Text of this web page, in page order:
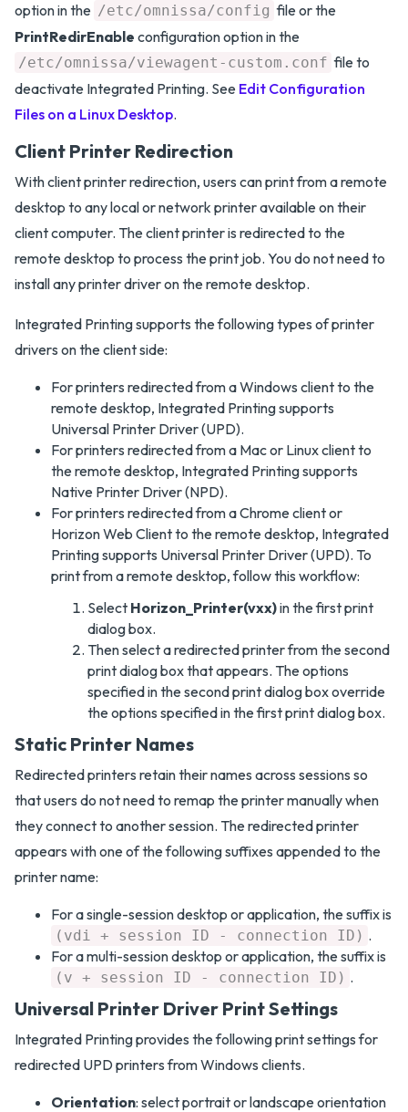
option in the /etc/omnissa/config file or the
PrintRedirEnable configuration option in the
/etc/omnissa/viewagent-custom.conf file to
deactivate Integrated Printing. See Edit Configuration
Files on a Linux Desktop.
Client Printer Redirection
With client printer redirection, users can print from a remote
desktop to any local or network printer available on their
client computer. The client printer is redirected to the
remote desktop to process the print job. You do not need to
install any printer driver on the remote desktop.
Integrated Printing supports the following types of printer
drivers on the client side:
For printers redirected from a Windows client to the
remote desktop, Integrated Printing supports
Universal Printer Driver (UPD).
For printers redirected from a Mac or Linux client to
the remote desktop, Integrated Printing supports
Native Printer Driver (NPD).
For printers redirected from a Chrome client or
Horizon Web Client to the remote desktop, Integrated
Printing supports Universal Printer Driver (UPD). To
print from a remote desktop, follow this workflow:
Select Horizon_Printer(vxx)in the first print
dialog box.
Then select a redirected printer from the second
print dialog box that appears. The options
specified in the second print dialog box override
the options specified in the first print dialog box.
Static Printer Names
Redirected printers retain their names across sessions so
that users do not need to remap the printer manually when
they connect to another session. The redirected printer
appears with one of the following suffixes appended to the
printer name:
For a single-session desktop or application, the suffix is
(vdi + session ID - connection ID) .
For a multi-session desktop or application, the suffix is
(v + session ID - connection ID) .
Universal Printer Driver Print Settings
Integrated Printing provides the following print settings for
redirected UPD printers from Windows clients.
Orientation: select portrait or landscape orientation